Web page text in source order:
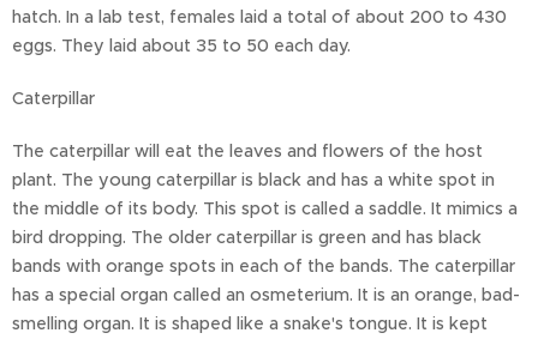
hatch. In a lab test, females laid a total of about 200 to 430
eggs. They laid about 35 to 50 each day.
Caterpillar
The caterpillar will eat the leaves and flowers of the host
plant. The young caterpillar is black and has a white spot in
the middle of its body. This spot is called a saddle. It mimics a
bird dropping. The older caterpillar is green and has black
bands with orange spots in each of the bands. The caterpillar
has a special organ called an osmeterium. It is an orange, bad-
smelling organ. It is shaped like a snake's tongue. It is kept